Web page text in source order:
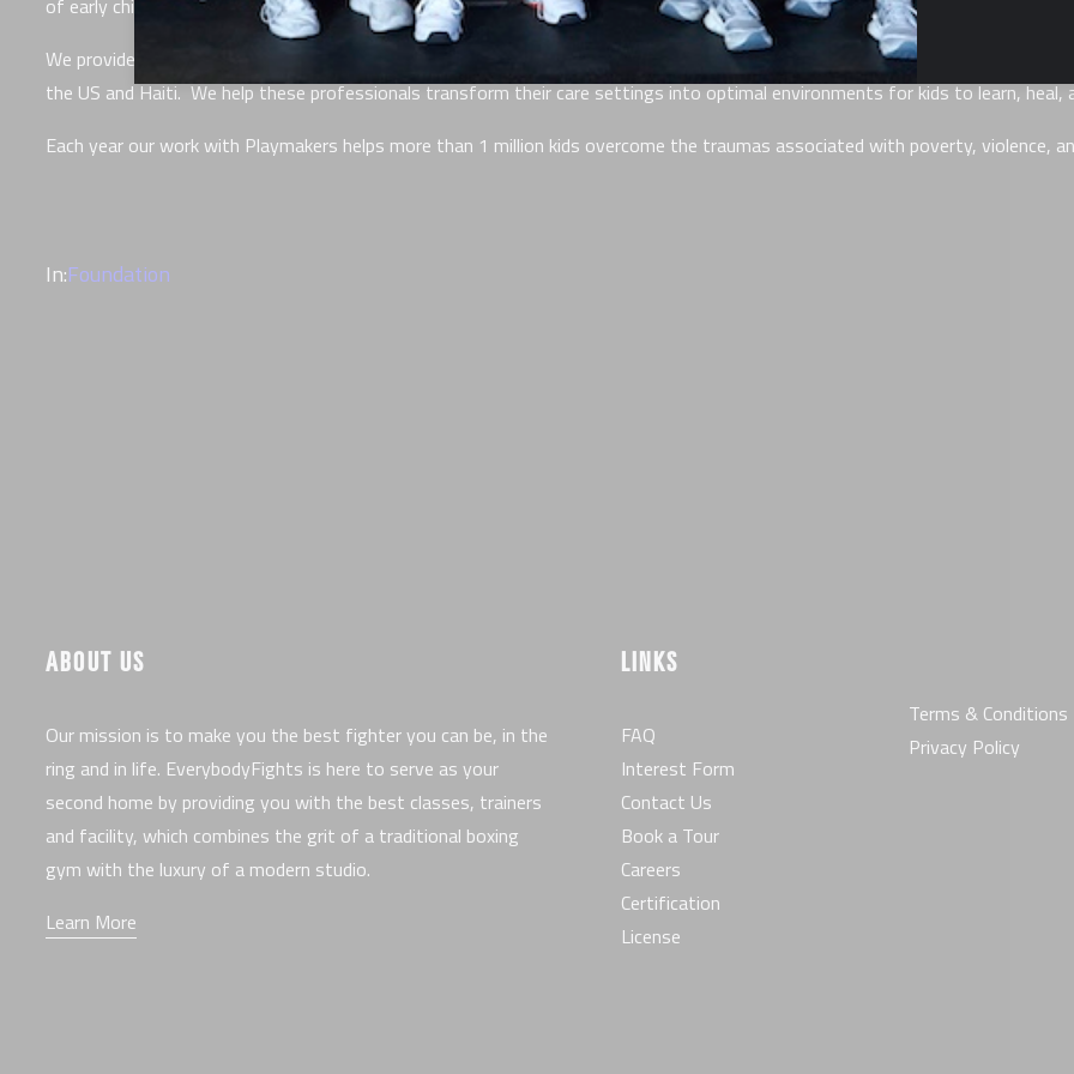
of early childhood trauma.
We provide retreats, tools, and on-going coaching to more than 10,000 childcare professionals (that we call Playmakers)
the US and Haiti. We help these professionals transform their care settings into optimal environments for kids to learn, heal,
Each year our work with Playmakers helps more than 1 million kids overcome the traumas associated with poverty, violence,
In:Foundation
ABOUT US
Our mission is to make you the best fighter you can be, in the
ring and in life. EverybodyFights is here to serve as your
second home by providing you with the best classes, trainers
and facility, which combines the grit of a traditional boxing
gym with the luxury of a modern studio.
Learn More
LINKS
FAQ
Interest Form
Contact Us
Book a Tour
Careers
Certification
License
Terms & Conditions
Privacy Policy